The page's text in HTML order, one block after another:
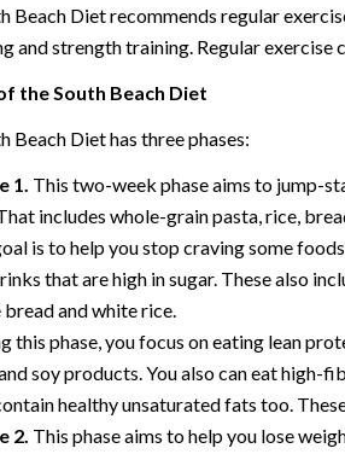
Beach Diet recommends regular
and strength training. Regular exercise
the South Beach Diet
Beach Diet has three phases:
1. This two-week phase aims to jump-
includes whole-grain pasta, rice,
is to help you stop craving some
that are high in sugar. These also
and white rice.
this phase, you focus on eating lean
soy products. You also can eat high-
healthy unsaturated fats too.
2. This phase aims to help you lose